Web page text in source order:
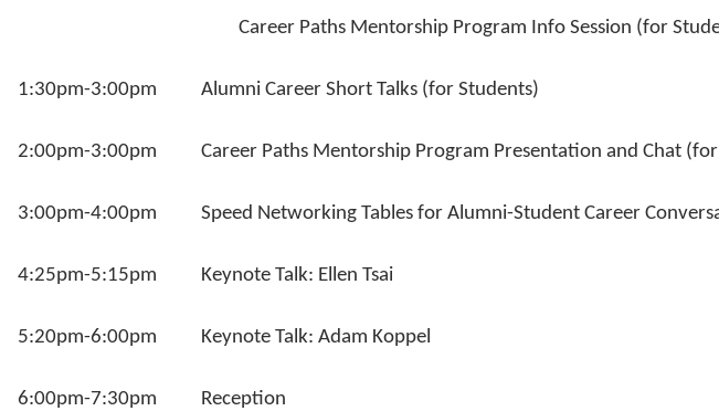
Career Paths Mentorship Program Info Session (for
1:30pm-3:00pm Alumni Career Short Talks (for Students)
2:00pm-3:00pm Career Paths Mentorship Program Presentation and Chat (for
3:00pm-4:00pm Speed Networking Tables for Alumni-Student Career
4:25pm-5:15pm Keynote Talk: Ellen Tsai
5:20pm-6:00pm Keynote Talk: Adam Koppel
6:00pm-7:30pm Reception